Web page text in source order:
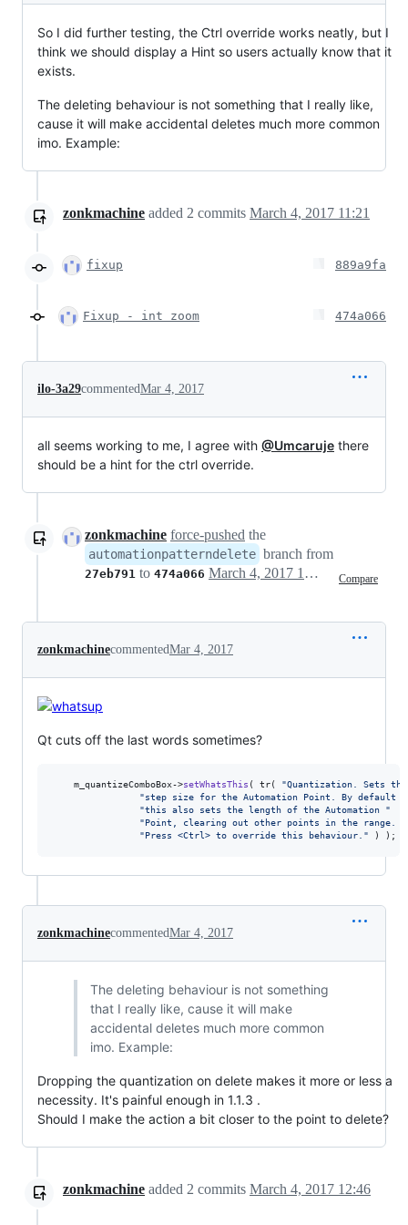
So I did further testing, the Ctrl override works neatly, but I
think we should display a Hint so users actually know that it
exists.
The deleting behaviour is not something that I really like,
cause it will make accidental deletes much more common
imo. Example:
zonkmachine added 2 commits March 4, 2017 11:21
fixup 889a9fa
Fixup - int zoom 474a066
ilo-3a29commentedMar 4, 2017
all seems working to me, I agree with @Umcaruje there
should be a hint for the ctrl override.
zonkmachine force-pushed the
automationpatterndelete branch from
27eb791 to 474a066 Compare
March 4, 2017 10:42
zonkmachinecommentedMar 4, 2017
Qt cuts off the last words sometimes?
	m_quantizeComboBox->
setWhatsThis ( tr( "Quantization. Sets
"step size for the Automation Point. By default
"this also sets the length of the Automation "
"Point, clearing out other points in the range.
"Press <Ctrl> to override this behaviour. " ) );
zonkmachinecommentedMar 4, 2017
The deleting behaviour is not something
that I really like, cause it will make
accidental deletes much more common
imo. Example:
Dropping the quantization on delete makes it more or less a
necessity. It's painful enough in 1.1.3 .
Should I make the action a bit closer to the point to delete?
zonkmachine added 2 commits March 4, 2017 12:46